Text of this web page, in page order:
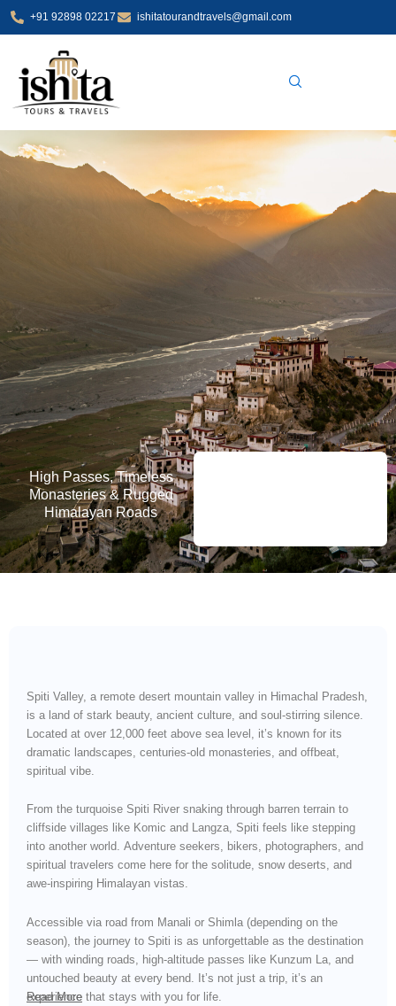
Skip
+91 92898 02217 ishitatourandtravels@gmail.com
High Passes, Timeless
Monasteries & Rugged
Himalayan Roads
Spiti Valley, a remote desert mountain valley in Himachal Pradesh,
is a land of stark beauty, ancient culture, and soul-stirring silence.
Located at over 12,000 feet above sea level, it’s known for its
dramatic landscapes, centuries-old monasteries, and offbeat,
spiritual vibe.
From the turquoise Spiti River snaking through barren terrain to
cliffside villages like Komic and Langza, Spiti feels like stepping
into another world. Adventure seekers, bikers, photographers, and
spiritual travelers come here for the solitude, snow deserts, and
awe-inspiring Himalayan vistas.
Accessible via road from Manali or Shimla (depending on the
season), the journey to Spiti is as unforgettable as the destination
— with winding roads, high-altitude passes like Kunzum La, and
untouched beauty at every bend. It’s not just a trip, it’s an
experience that stays with you for life.
Read More